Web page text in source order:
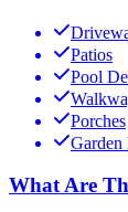
Patios
Pool
Porches
Garden
What Are